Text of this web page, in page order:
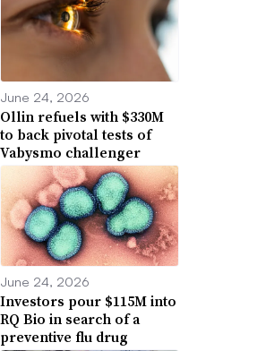
June 24, 2026
Ollin refuels with $330M
to back pivotal tests of
Vabysmo challenger
June 24, 2026
Investors pour $115M into
RQ Bio in search of a
preventive flu drug